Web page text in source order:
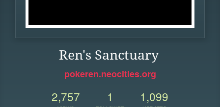
Ren's Sanctuary
pokeren.neocities.org
2,757 1 1,099